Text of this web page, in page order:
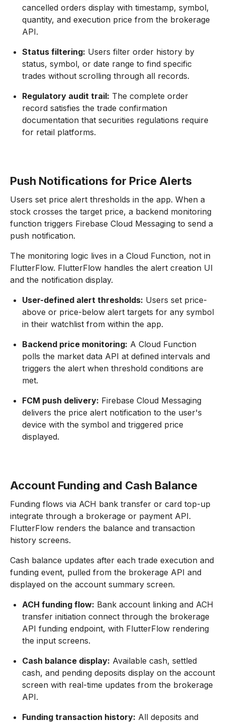
cancelled orders display with timestamp, symbol,
quantity, and execution price from the brokerage
API.
Status filtering: Users filter order history by
status, symbol, or date range to find specific
trades without scrolling through all records.
Regulatory audit trail: The complete order
record satisfies the trade confirmation
documentation that securities regulations require
for retail platforms.
Push Notifications for Price Alerts
Users set price alert thresholds in the app. When a
stock crosses the target price, a backend monitoring
function triggers Firebase Cloud Messaging to send a
push notification.
The monitoring logic lives in a Cloud Function, not in
FlutterFlow. FlutterFlow handles the alert creation UI
and the notification display.
User-defined alert thresholds: Users set price-
above or price-below alert targets for any symbol
in their watchlist from within the app.
Backend price monitoring: A Cloud Function
polls the market data API at defined intervals and
triggers the alert when threshold conditions are
met.
FCM push delivery: Firebase Cloud Messaging
delivers the price alert notification to the user's
device with the symbol and triggered price
displayed.
Account Funding and Cash Balance
Funding flows via ACH bank transfer or card top-up
integrate through a brokerage or payment API.
FlutterFlow renders the balance and transaction
history screens.
Cash balance updates after each trade execution and
funding event, pulled from the brokerage API and
displayed on the account summary screen.
ACH funding flow: Bank account linking and ACH
transfer initiation connect through the brokerage
API funding endpoint, with FlutterFlow rendering
the input screens.
Cash balance display: Available cash, settled
cash, and pending deposits display on the account
screen with real-time updates from the brokerage
API.
Funding transaction history: All deposits and